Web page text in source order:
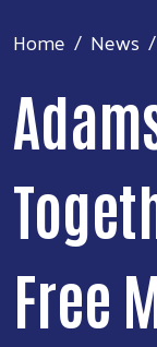
Home News
Free